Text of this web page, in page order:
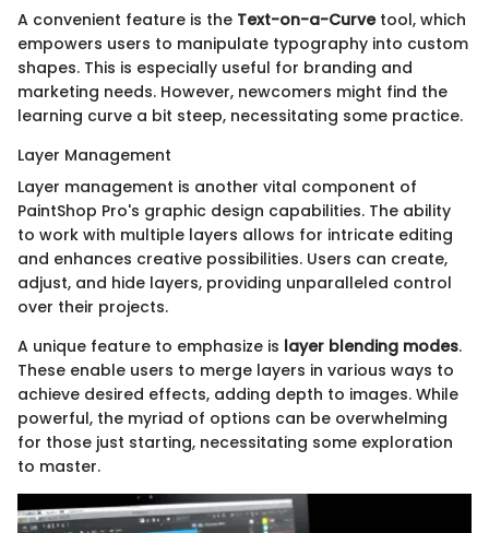
A convenient feature is the Text-on-a-Curvetool, which
empowers users to manipulate typography into custom
shapes. This is especially useful for branding and
marketing needs. However, newcomers might find the
learning curve a bit steep, necessitating some practice.
Layer Management
Layer management is another vital component of
PaintShop Pro's graphic design capabilities. The ability
to work with multiple layers allows for intricate editing
and enhances creative possibilities. Users can create,
adjust, and hide layers, providing unparalleled control
over their projects.
A unique feature to emphasize is layer blending modes.
These enable users to merge layers in various ways to
achieve desired effects, adding depth to images. While
powerful, the myriad of options can be overwhelming
for those just starting, necessitating some exploration
to master.